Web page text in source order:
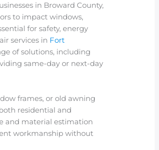
in Broward County,
to impact windows,
for safety, energy
services in Fort
of solutions, including
same-day or next-day
frames, or old awning
residential and
and material estimation
workmanship without